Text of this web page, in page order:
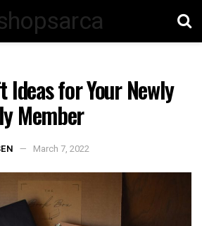
for Your Newly
Member
March 7, 2022